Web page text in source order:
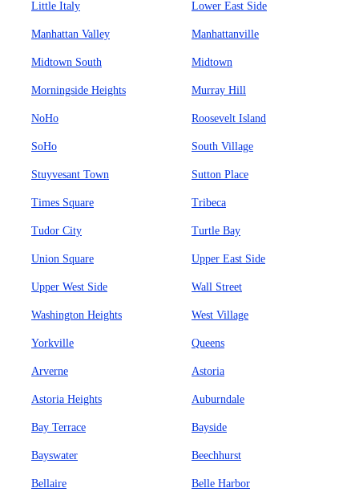
Little Italy Lower East Side
Manhattan Valley Manhattanville
Midtown South Midtown
Morningside Heights Murray Hill
NoHo Roosevelt Island
SoHo South Village
Stuyvesant Town Sutton Place
Times Square Tribeca
Tudor City Turtle Bay
Union Square Upper East Side
Upper West Side Wall Street
Washington Heights West Village
Yorkville Queens
Arverne Astoria
Astoria Heights Auburndale
Bay Terrace Bayside
Bayswater Beechhurst
Bellaire Belle Harbor